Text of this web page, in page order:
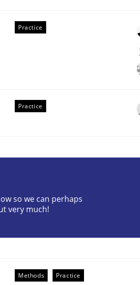
Practice
Practice
so we can perhaps
very much!
Methods Practice